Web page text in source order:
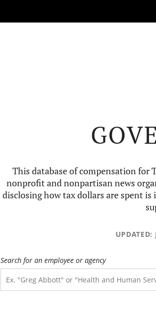
This database of compensation for
nonprofit and nonpartisan news
disclosing how tax dollars are spent
UPDATED:
Search for an employee or agency